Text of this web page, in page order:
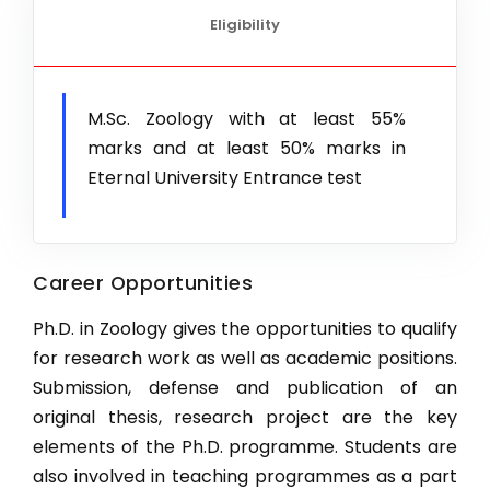
Ph.D. Horticulture (Vegetable Science)
Ph.D. Biotechnology
Ph.D. Agronomy
New
Ph.D. Food Tech
Ph.D. Entomology
New
Ph.D. Botany
Ph.D. Chemistry
Ph.D. Mathematics
Ph.D. Microbiology
Ph.D. Physics
Eligibility
M.Sc. Zoology with at least 55%
marks and at least 50% marks in
Eternal University Entrance test
Career Opportunities
Ph.D. in Zoology gives the opportunities to qualify
for research work as well as academic positions.
Submission, defense and publication of an
original thesis, research project are the key
elements of the Ph.D. programme. Students are
also involved in teaching programmes as a part